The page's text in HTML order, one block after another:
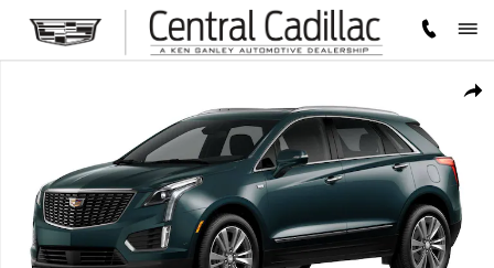
Skip to main content